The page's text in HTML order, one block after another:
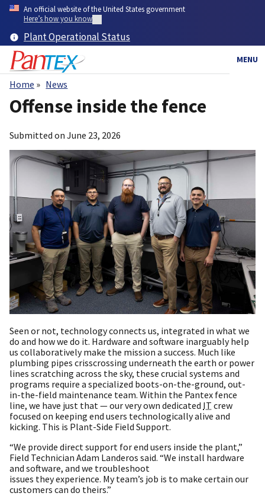
Skip
content
An official website of the United States government
Here’s how you know
Plant Operational Status
MENU
Breadcrumb
Home News
Offense inside the fence
Submitted on June 23, 2026
Seen or not, technology connects us, integrated in what we
do and how we do it. Hardware and software inarguably help
us collaboratively make the mission a success. Much like
plumbing pipes crisscrossing underneath the earth or power
lines scratching across the sky, these crucial systems and
programs require a specialized boots-on-the-ground, out-
in-the-field maintenance team. Within the Pantex fence
line, we have just that — our very own dedicated IT crew
focused on keeping end users technologically alive and
kicking. This is Plant-Side Field Support.
“We provide direct support for end users inside the plant,”
Field Technician Adam Landeros said. “We install hardware
and software, and we troubleshoot
issues they experience. My team’s job is to make certain our
customers can do theirs.”